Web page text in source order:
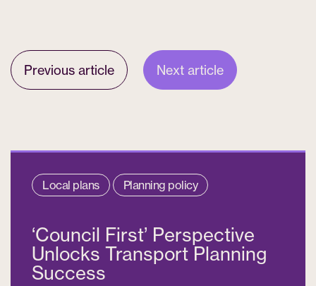
Previous article Next article
Local plans Planning policy
‘Council First’ Perspective
Unlocks Transport Planning
Success